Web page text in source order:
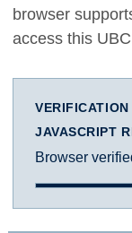
browser
access this
VERIFICATION
JAVASCRIPT
Browser